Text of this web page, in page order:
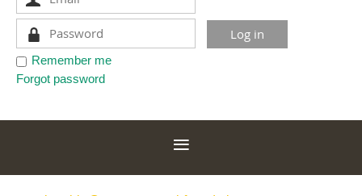
Remember me
Forgot password